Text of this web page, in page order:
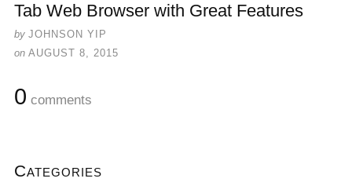
Tab Web Browser with Great Features
by JOHNSON YIP
on AUGUST 8, 2015
0 comments
Categories